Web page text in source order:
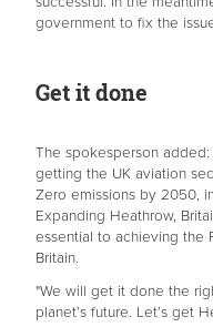
government to fix the
Get it done
The spokesperson
getting the UK aviation
Zero emissions by 2050,
Expanding Heathrow,
essential to achieving the
Britain.
"We will get it done the
planet’s future. Let’s get